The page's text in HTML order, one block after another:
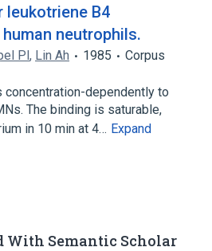
leukotriene B4
neutrophils.
Pl, Lin Ah 1985
Corpus
concentration-dependently to
The binding is saturable,
in 10 min at 4… Expand
With Semantic Scholar